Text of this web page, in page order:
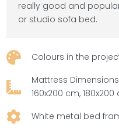
really good and
or studio sofa bed.
 Colours in the

Mattress
160x200 cm, 180x200
 White metal bed